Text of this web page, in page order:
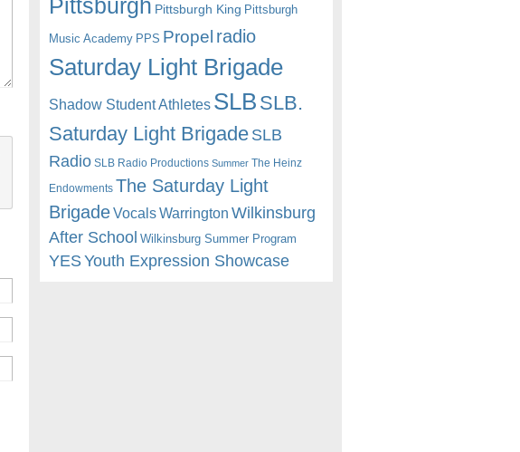
Pittsburgh Pittsburgh King Pittsburgh
Music Academy PPS Propel radio
Saturday Light Brigade
Shadow Student Athletes SLB SLB.
Saturday Light BrigadeSLB
Radio SLB Radio Productions Summer The Heinz
Endowments The Saturday Light
BrigadeVocalsWarrington Wilkinsburg
After School Wilkinsburg Summer Program
YESYouth Expression Showcase